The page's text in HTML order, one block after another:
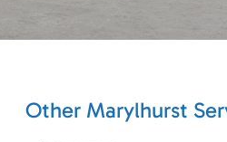
Other Marylhurst